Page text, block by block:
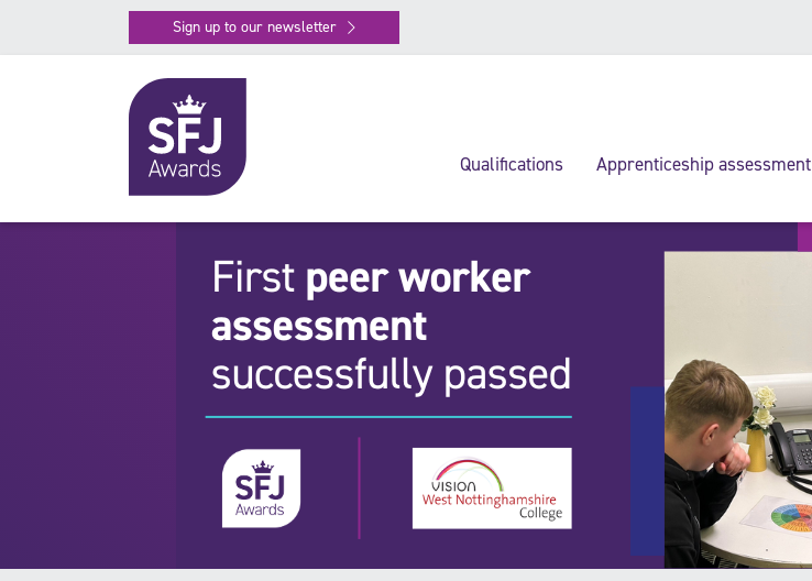
Sign up to our newsletter
Qualifications Apprenticeship assessment